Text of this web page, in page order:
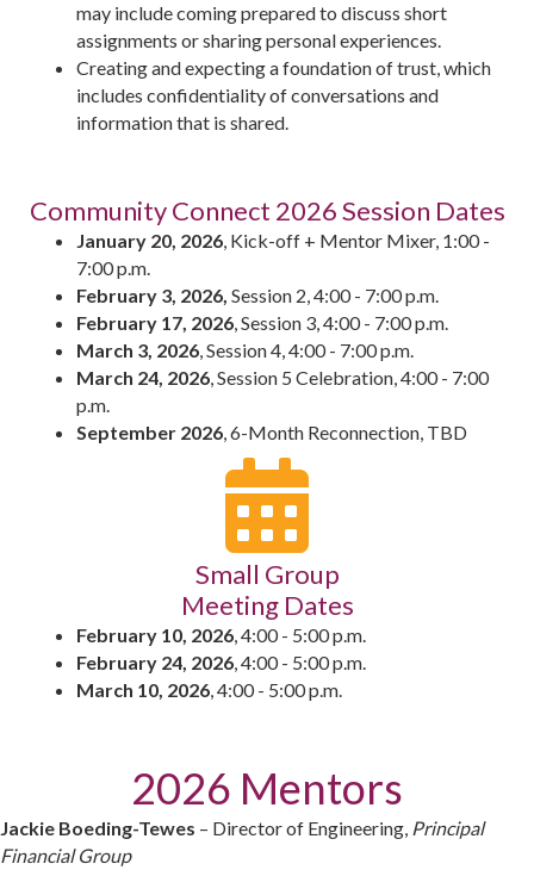
may include coming prepared to discuss short
assignments or sharing personal experiences.
Creating and expecting a foundation of trust, which
includes confidentiality of conversations and
information that is shared.
Community Connect 2026 Session Dates
January 20, 2026, Kick-off + Mentor Mixer, 1:00 -
7:00 p.m.
February 3, 2026, Session 2, 4:00 - 7:00 p.m.
February 17, 2026, Session 3, 4:00 - 7:00 p.m.
March 3, 2026, Session 4, 4:00 - 7:00 p.m.
March 24, 2026, Session 5 Celebration, 4:00 - 7:00
p.m.
September 2026, 6-Month Reconnection, TBD
Small Group
Meeting Dates
February 10, 2026, 4:00 - 5:00 p.m.
February 24, 2026, 4:00 - 5:00 p.m.
March 10, 2026, 4:00 - 5:00 p.m.
2026 Mentors
Jackie Boeding-Tewes – Director of Engineering, Principal
Financial Group